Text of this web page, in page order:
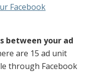
Facebook
between your ad
are 15 ad unit
through Facebook